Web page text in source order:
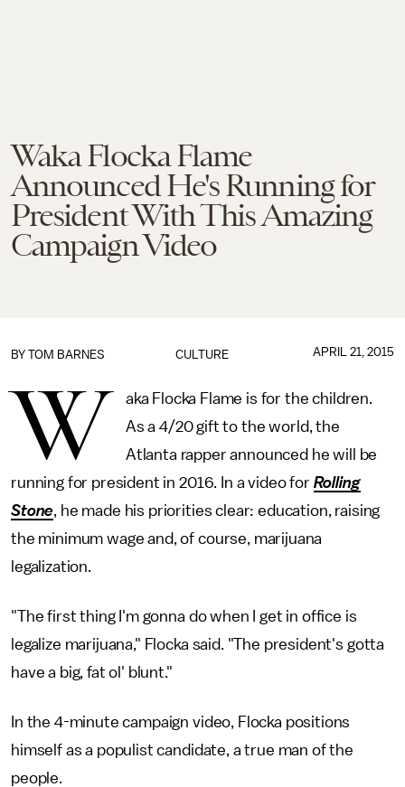
Waka Flocka Flame
Announced He's Running for
President With This Amazing
Campaign Video
CULTURE
BY TOM BARNES APRIL 21, 2015
W
aka Flocka Flame is for the children.
As a 4/20 gift to the world, the
Atlanta rapper announced he will be
running for president in 2016. In a video for Rolling
Stone, he made his priorities clear: education, raising
the minimum wage and, of course, marijuana
legalization.
"The first thing I'm gonna do when I get in office is
legalize marijuana," Flocka said. "The president's gotta
have a big, fat ol' blunt."
In the 4-minute campaign video, Flocka positions
himself as a populist candidate, a true man of the
people.